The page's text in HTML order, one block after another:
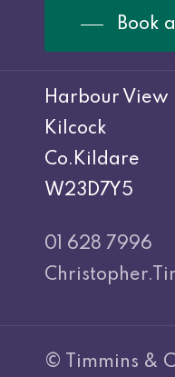
Book
Harbour View
Kilcock
Co.Kildare
W23D7Y5
01 628 7996
© Timmins &